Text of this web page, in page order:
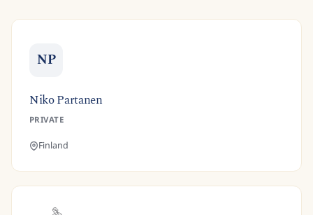
NP
Niko Partanen
PRIVATE
Finland